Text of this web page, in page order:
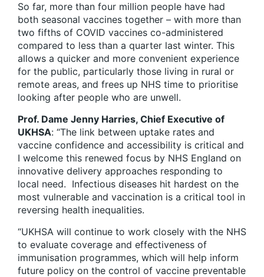
So far, more than four million people have had
both seasonal vaccines together – with more than
two fifths of COVID vaccines co-administered
compared to less than a quarter last winter. This
allows a quicker and more convenient experience
for the public, particularly those living in rural or
remote areas, and frees up NHS time to prioritise
looking after people who are unwell.
Prof. Dame Jenny Harries, Chief Executive of
UKHSA: “The link between uptake rates and
vaccine confidence and accessibility is critical and
I welcome this renewed focus by NHS England on
innovative delivery approaches responding to
local need. Infectious diseases hit hardest on the
most vulnerable and vaccination is a critical tool in
reversing health inequalities.
“UKHSA will continue to work closely with the NHS
to evaluate coverage and effectiveness of
immunisation programmes, which will help inform
future policy on the control of vaccine preventable